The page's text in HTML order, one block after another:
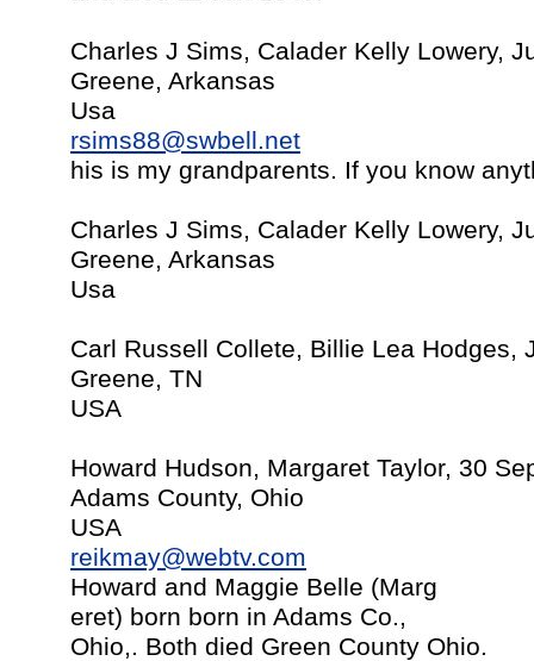
Charles J Sims, Calader Kelly Lowery,
Greene, Arkansas
Usa
rsims88@swbell.net
his is my grandparents. If you know
Charles J Sims, Calader Kelly Lowery,
Greene, Arkansas
Usa
Carl Russell Collete, Billie Lea Hodges,
Greene, TN
USA
Howard Hudson, Margaret Taylor, 30
Adams County, Ohio
USA
reikmay@webtv.com
Howard and Maggie Belle (Marg
eret) born born in Adams Co.,
Ohio,. Both died Green County Ohio.